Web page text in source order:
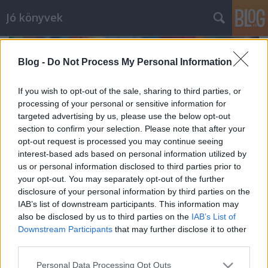
Blog - Do Not Process My Personal Information
If you wish to opt-out of the sale, sharing to third parties, or
processing of your personal or sensitive information for
targeted advertising by us, please use the below opt-out
section to confirm your selection. Please note that after your
opt-out request is processed you may continue seeing
interest-based ads based on personal information utilized by
us or personal information disclosed to third parties prior to
your opt-out. You may separately opt-out of the further
disclosure of your personal information by third parties on the
IAB’s list of downstream participants. This information may
also be disclosed by us to third parties on the IAB’s List of
Downstream Participants that may further disclose it to other
Please note that this website/app uses one or more Google
Personal Data Processing Opt Outs
Jó könyvek
Júliusi zárás